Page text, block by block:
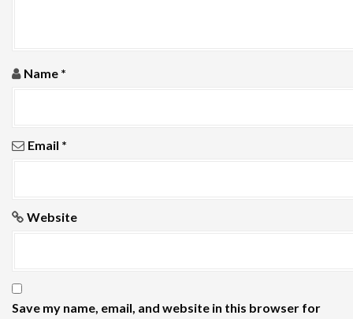
Name *
Email *
Website
Save my name, email, and website in this browser for